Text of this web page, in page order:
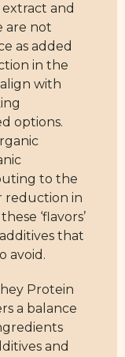
and
are not
as added
in the
with
options.
to the
reduction in
‘flavors’
that
avoid.
Protein
a balance
and